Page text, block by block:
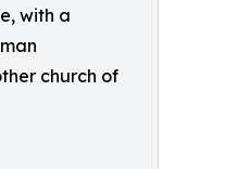
with a
church of